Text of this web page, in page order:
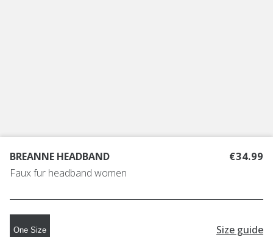
BREANNE HEADBAND
Faux fur headband women
€34.99
One Size Size guide